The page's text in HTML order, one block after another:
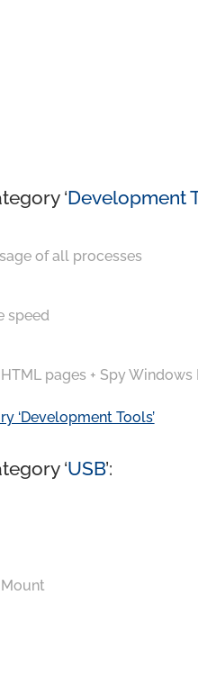
‘Development
of all processes
speed
pages + Spy Windows
‘Development Tools’
‘USB’: